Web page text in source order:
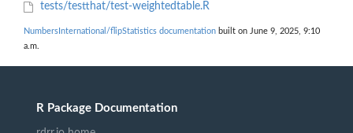
tests/testthat/test-weightedtable.R
NumbersInternational/flipStatistics documentation built on June 9, 2025, 9:10
a.m.
R Package Documentation